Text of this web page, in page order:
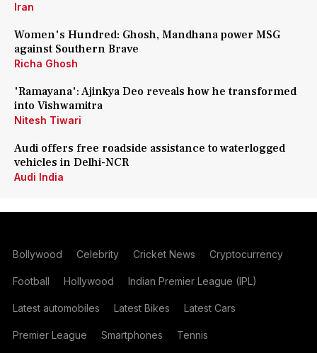
Iran
Women's Hundred: Ghosh, Mandhana power MSG
against Southern Brave
Richa Ghosh
'Ramayana': Ajinkya Deo reveals how he transformed
into Vishwamitra
Nitesh Tiwari
Audi offers free roadside assistance to waterlogged
vehicles in Delhi-NCR
Audi India
Bollywood Celebrity Cricket News Cryptocurrency
Football Hollywood Indian Premier League (IPL)
Latest automobiles Latest Bikes Latest Cars
Premier League Smartphones Tennis